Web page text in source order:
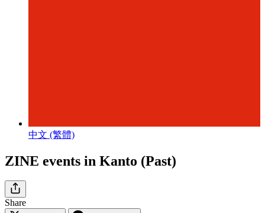
中文 (繁體)
ZINE events in Kanto (Past)
Share